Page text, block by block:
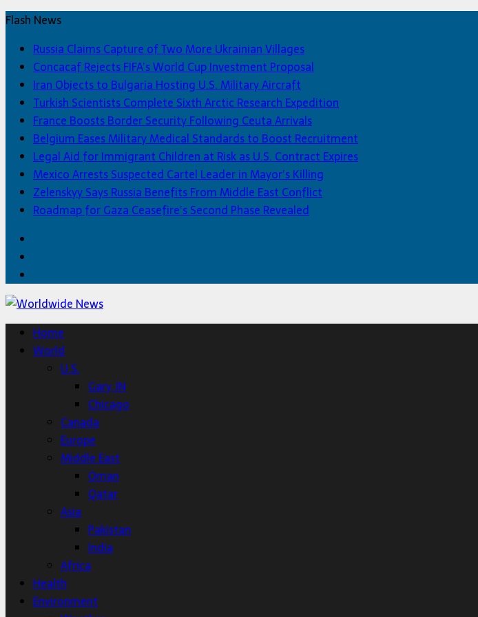
Flash News
Russia Claims Capture of Two More Ukrainian Villages
Concacaf Rejects FIFA’s World Cup Investment Proposal
Iran Objects to Bulgaria Hosting U.S. Military Aircraft
Turkish Scientists Complete Sixth Arctic Research Expedition
France Boosts Border Security Following Ceuta Arrivals
Belgium Eases Military Medical Standards to Boost Recruitment
Legal Aid for Immigrant Children at Risk as U.S. Contract Expires
Mexico Arrests Suspected Cartel Leader in Mayor’s Killing
Zelenskyy Says Russia Benefits From Middle East Conflict
Roadmap for Gaza Ceasefire’s Second Phase Revealed
Home
World
U.S.
Gary, IN
Chicago
Canada
Europe
Middle East
Oman
Qatar
Asia
Pakistan
India
Africa
Health
Environment